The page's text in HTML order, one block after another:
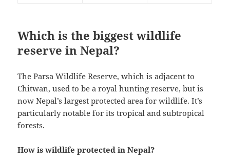
Which is the biggest wildlife
reserve in Nepal?
The Parsa Wildlife Reserve, which is adjacent to
Chitwan, used to be a royal hunting reserve, but is
now Nepal’s largest protected area for wildlife. It’s
particularly notable for its tropical and subtropical
forests.
How is wildlife protected in Nepal?